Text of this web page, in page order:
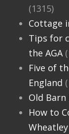
(1315)
Cottage
Tips for
the AGA
Five of
England
Old
How to
Wheatley